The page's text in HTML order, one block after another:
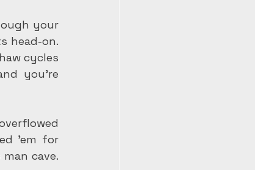
your
head-on.
cycles
you're
'em for
cave.